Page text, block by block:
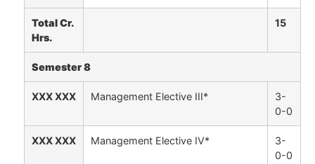
Total Cr.
Hrs.
15
Semester 8
XXX XXX Management Elective III*
3-
0-0
XXX XXX Management Elective IV*
3-
0-0